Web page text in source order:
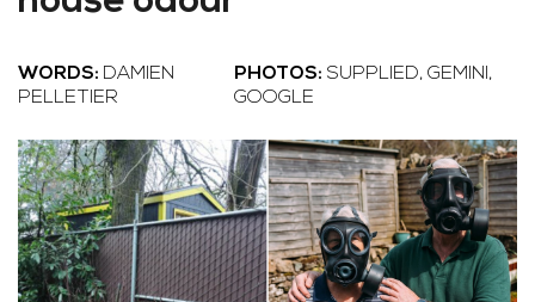
WORDS: DAMIEN
PELLETIER
PHOTOS: SUPPLIED, GEMINI,
GOOGLE